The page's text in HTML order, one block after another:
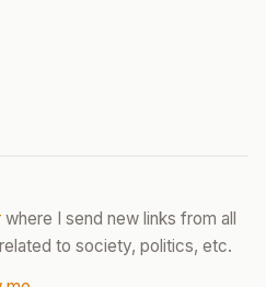
where I send new links from all
to society, politics, etc.